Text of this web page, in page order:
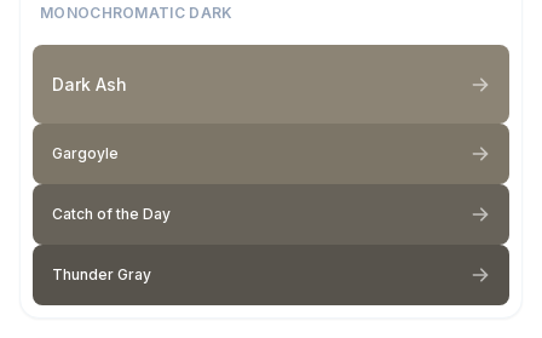
MONOCHROMATIC DARK
Dark Ash
Gargoyle
Catch of the Day
Thunder Gray